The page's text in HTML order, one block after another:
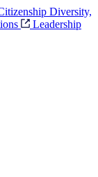
Diversity,
Leadership